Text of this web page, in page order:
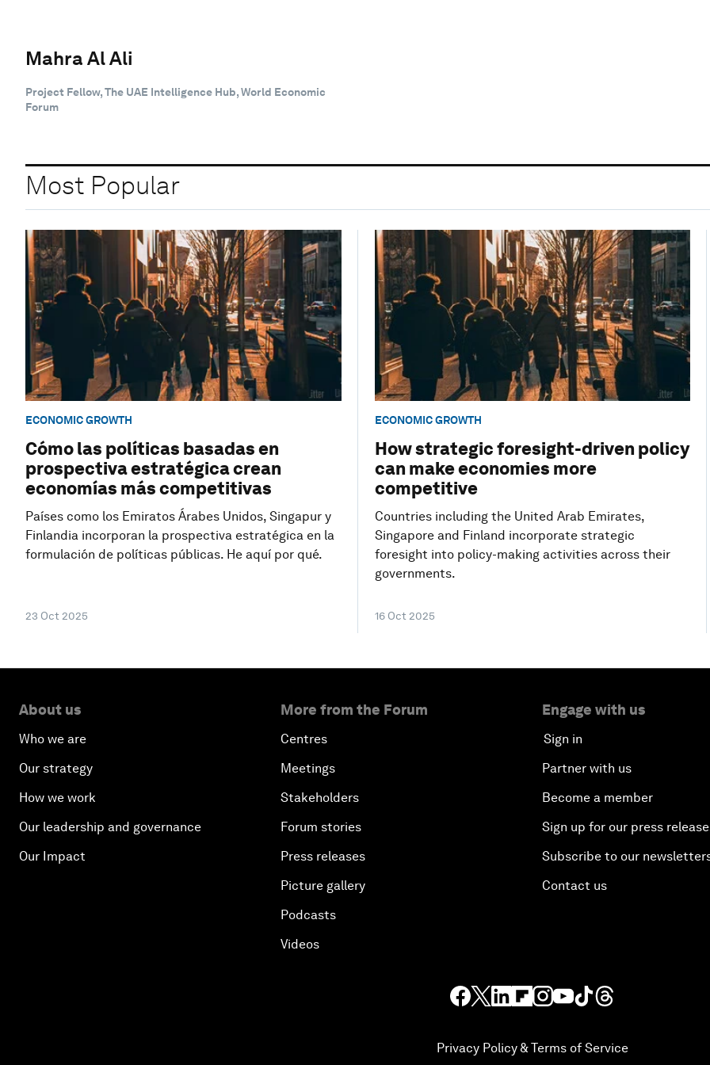
Mahra Al Ali
Project Fellow, The UAE Intelligence Hub, World Economic
Forum
Most Popular
ECONOMIC GROWTH
Cómo las políticas basadas en
prospectiva estratégica crean
economías más competitivas
Países como los Emiratos Árabes Unidos, Singapur y
Finlandia incorporan la prospectiva estratégica en la
formulación de políticas públicas. He aquí por qué.
23 Oct 2025
ECONOMIC GROWTH
How strategic foresight-driven policy
can make economies more
competitive
Countries including the United Arab Emirates,
Singapore and Finland incorporate strategic
foresight into policy-making activities across their
governments.
16 Oct 2025
About us
Who we are
Our strategy
How we work
Our leadership and governance
Our Impact
More from the Forum
Centres
Meetings
Stakeholders
Forum stories
Press releases
Picture gallery
Podcasts
Videos
Engage with us
Sign in
Partner with us
Become a member
Sign up for our press
Subscribe to our
Contact us
Privacy Policy & Terms of Service